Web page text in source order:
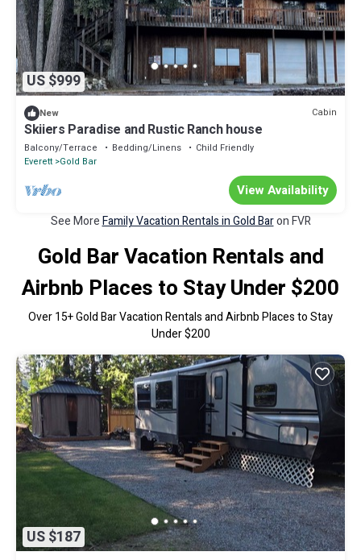
US $999
New Cabin
Skiiers Paradise and Rustic Ranch house
Balcony/Terrace Bedding/Linens
Child Friendly
Everett Gold Bar
View Availability
See MoreFamily Vacation Rentals in Gold Baron FVR
Gold Bar Vacation Rentals and
Airbnb Places to Stay Under $200
Over15+ Gold Bar Vacation Rentals and Airbnb Places to Stay
Under $200
US $187